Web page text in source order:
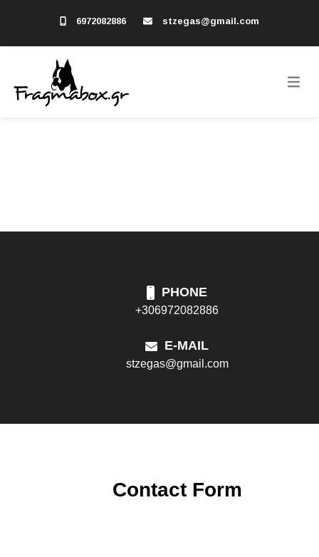
6972082886 stzegas@gmail.com
PHONE
+306972082886
E-MAIL
stzegas@gmail.com
Contact Form